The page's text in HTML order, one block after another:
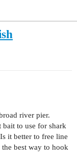
river pier.
to use for shark
it better to free line
best way to hook